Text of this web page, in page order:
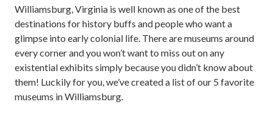
Williamsburg, Virginia is well known as one of the best
destinations for history buffs and people who want a
glimpse into early colonial life. There are museums around
every corner and you won’t want to miss out on any
existential exhibits simply because you didn’t know about
them! Luckily for you, we’ve created a list of our 5 favorite
museums in Williamsburg.